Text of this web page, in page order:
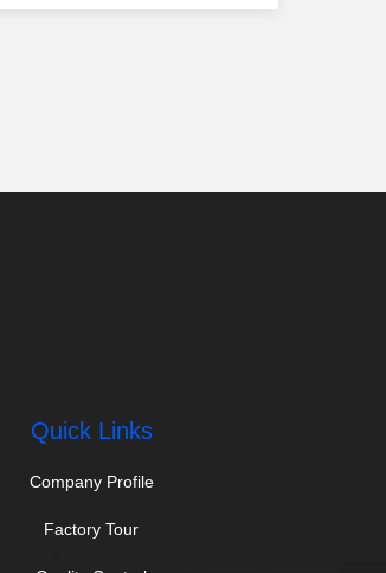
Quick Links
Company Profile
Factory Tour